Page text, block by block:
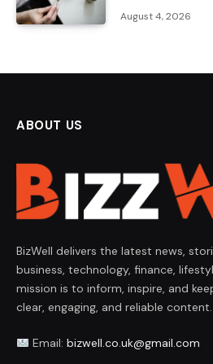
August 4, 2026
ABOUT US
BizWell delivers the latest news,
business, technology, finance,
mission is to inform, inspire, and
clear, engaging, and reliable content.
Email: bizwell.co.uk@gmail.com